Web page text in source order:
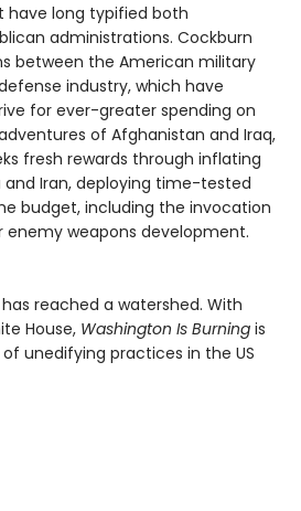
long typified both
administrations. Cockburn
between the American military
industry, which have
for ever-greater spending on
of Afghanistan and Iraq,
fresh rewards through inflating
Iran, deploying time-tested
budget, including the invocation
enemy weapons development.
reached a watershed. With
House, Washington Is Burning is
unedifying practices in the US